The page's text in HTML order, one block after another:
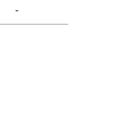
-